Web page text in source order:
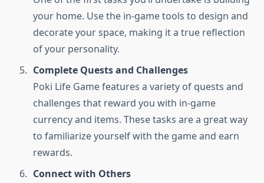
your home. Use the in-game tools to design and
decorate your space, making it a true reflection
of your personality.
Complete Quests and Challenges
Poki Life Game features a variety of quests and
challenges that reward you with in-game
currency and items. These tasks are a great way
to familiarize yourself with the game and earn
rewards.
Connect with Others